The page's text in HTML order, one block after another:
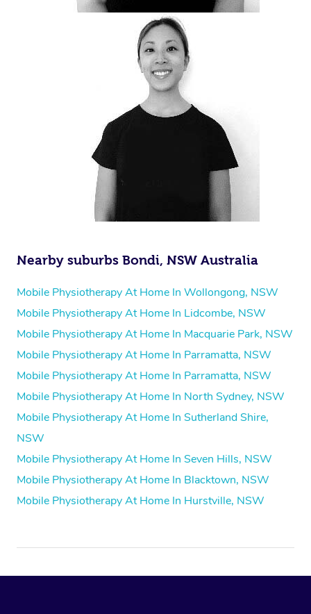
Nearby suburbs Bondi, NSW Australia
Mobile Physiotherapy At Home In Wollongong, NSW
Mobile Physiotherapy At Home In Lidcombe, NSW
Mobile Physiotherapy At Home In Macquarie Park, NSW
Mobile Physiotherapy At Home In Parramatta, NSW
Mobile Physiotherapy At Home In Parramatta, NSW
Mobile Physiotherapy At Home In North Sydney, NSW
Mobile Physiotherapy At Home In Sutherland Shire,
NSW
Mobile Physiotherapy At Home In Seven Hills, NSW
Mobile Physiotherapy At Home In Blacktown, NSW
Mobile Physiotherapy At Home In Hurstville, NSW